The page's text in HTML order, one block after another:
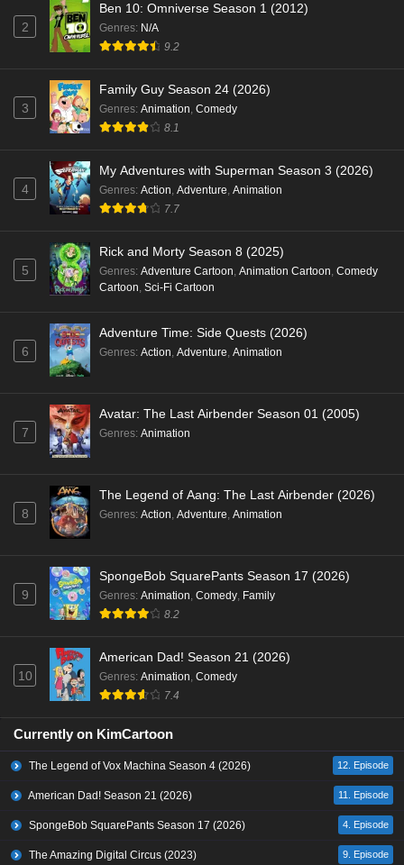
2
Ben 10: Omniverse Season 1 (2012)
Genres: N/A
9.2
3
Family Guy Season 24 (2026)
Genres: Animation, Comedy
8.1
4
My Adventures with Superman Season 3 (2026)
Genres: Action, Adventure, Animation
7.7
5
Rick and Morty Season 8 (2025)
Genres: Adventure Cartoon, Animation Cartoon, Comedy
Cartoon, Sci-Fi Cartoon
6
Adventure Time: Side Quests (2026)
Genres: Action, Adventure, Animation
7
Avatar: The Last Airbender Season 01 (2005)
Genres: Animation
8
The Legend of Aang: The Last Airbender (2026)
Genres: Action, Adventure, Animation
9
SpongeBob SquarePants Season 17 (2026)
Genres: Animation, Comedy, Family
8.2
10
American Dad! Season 21 (2026)
Genres: Animation, Comedy
7.4
Currently on KimCartoon
The Legend of Vox Machina Season 4 (2026) 12. Episode
American Dad! Season 21 (2026) 11. Episode
SpongeBob SquarePants Season 17 (2026) 4. Episode
The Amazing Digital Circus (2023) 9. Episode